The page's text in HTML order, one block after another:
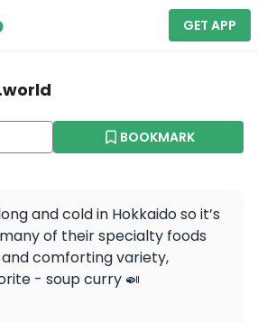
GET APP
Popular NO2! Fully enjoy
BOOKMARK
and cold in Hokkaido so it’s
of their specialty foods
comforting variety,
- soup curry 🍛